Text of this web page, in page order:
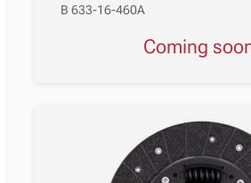
B 633-16-460A
Coming